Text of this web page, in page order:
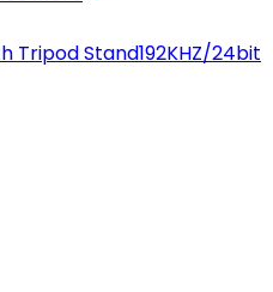
Tripod Stand192KHZ/24bit